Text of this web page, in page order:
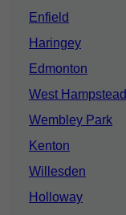
Enfield
Haringey
Edmonton
West Hampstead
Wembley Park
Kenton
Willesden
Holloway